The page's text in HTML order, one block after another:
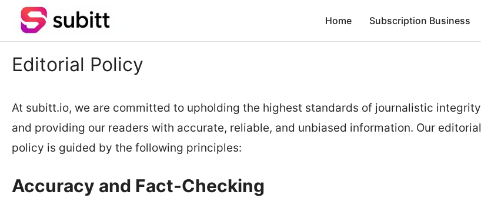
Skip
Home Subscription Business
Editorial Policy
At subitt.io, we are committed to upholding the highest standards of journalistic integrity
and providing our readers with accurate, reliable, and unbiased information. Our editorial
policy is guided by the following principles:
Accuracy and Fact-Checking